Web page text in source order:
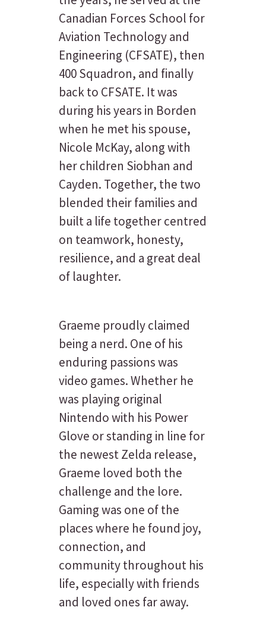
Canadian Forces School for
Aviation Technology and
Engineering (CFSATE), then
400 Squadron, and finally
back to CFSATE. It was
during his years in Borden
when he met his spouse,
Nicole McKay, along with
her children Siobhan and
Cayden. Together, the two
blended their families and
built a life together centred
on teamwork, honesty,
resilience, and a great deal
of laughter.
Graeme proudly claimed
being a nerd. One of his
enduring passions was
video games. Whether he
was playing original
Nintendo with his Power
Glove or standing in line for
the newest Zelda release,
Graeme loved both the
challenge and the lore.
Gaming was one of the
places where he found joy,
connection, and
community throughout his
life, especially with friends
and loved ones far away.